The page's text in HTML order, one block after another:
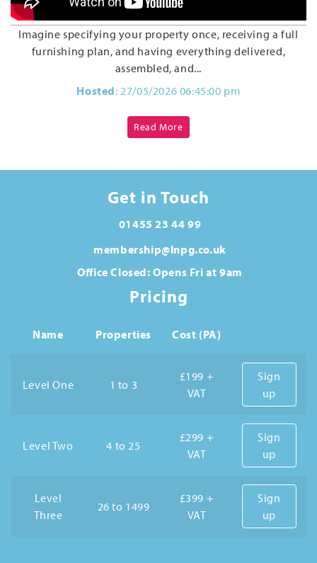
Imagine specifying your property once, receiving a full
furnishing plan, and having everything delivered,
assembled, and...
Hosted: 27/05/2026 06:45:00 pm
Read More
Get in Touch
01455 23 44 99
membership@lnpg.co.uk
Office Closed: Opens Fri at 9am
Pricing
Name Properties Cost (PA)
Level One 1 to 3
£199 +
VAT
Sign
up
Level Two 4 to 25
£299 +
VAT
Sign
up
Level
Three
26 to 1499
£399 +
VAT
Sign
up